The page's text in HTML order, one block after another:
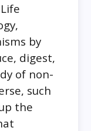
by
digest,
of non-
such
the